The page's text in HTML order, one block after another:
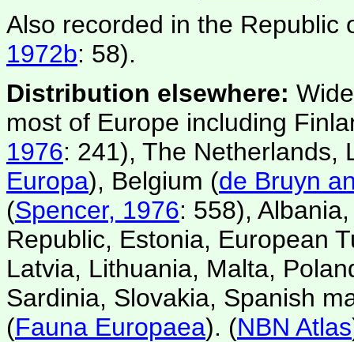
Also recorded in the Republic
1972b: 58).
Distribution elsewhere:
most of Europe including
1976: 241), The Netherlands,
Europa), Belgium (de Bruyn
(Spencer, 1976: 558),
Republic, Estonia, European
Latvia, Lithuania, Malta,
Sardinia, Slovakia, Spanish
(Fauna Europaea). (NBN Atlas